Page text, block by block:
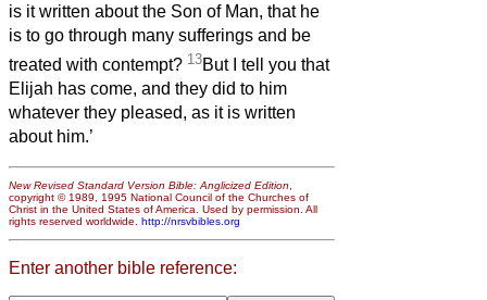
is it written about the Son of Man, that he
is to go through many sufferings and be
treated with contempt? 13But I tell you that
Elijah has come, and they did to him
whatever they pleased, as it is written
about him.’
New Revised Standard Version Bible: Anglicized Edition,
copyright © 1989, 1995 National Council of the Churches of
Christ in the United States of America. Used by permission. All
rights reserved worldwide. http://nrsvbibles.org
Enter another bible reference: